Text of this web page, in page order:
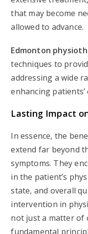
that may become
allowed to advance.
Edmonton
techniques to
addressing a wide
enhancing
Lasting Impact
In essence, the
extend far beyond
symptoms. They
in the patient’s
state, and overall
intervention in
not just a matter of
fundamental